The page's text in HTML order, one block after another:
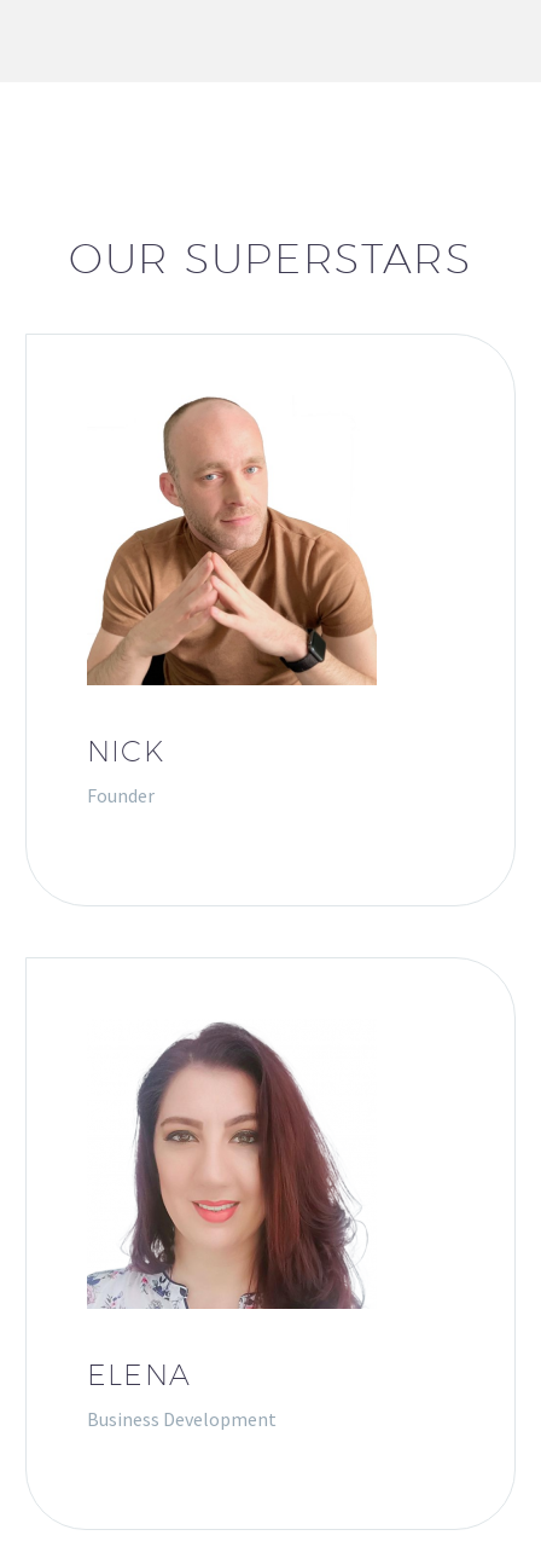
OUR SUPERSTARS
NICK
Founder
ELENA
Business Development